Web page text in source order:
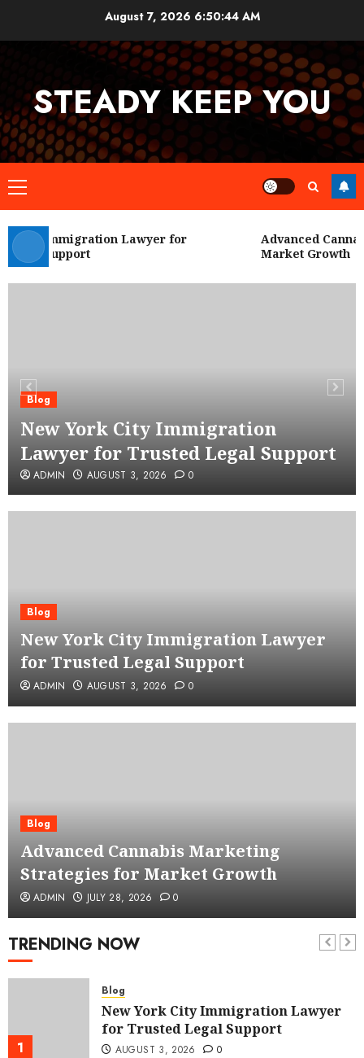
August 7, 2026 6:50:45 AM
STEADY KEEP YOU
Primary
Menu
City Immigration Lawyer for
Support
Advanced
Market Growth
Blog
New York City Immigration
Lawyer for Trusted Legal Support
ADMIN AUGUST 3, 2026 0
Blog
New York City Immigration Lawyer
for Trusted Legal Support
ADMIN AUGUST 3, 2026 0
Blog
Advanced Cannabis Marketing
Strategies for Market Growth
ADMIN JULY 28, 2026 0
TRENDING NOW
1
Blog
New York City Immigration Lawyer
for Trusted Legal Support
AUGUST 3, 2026 0